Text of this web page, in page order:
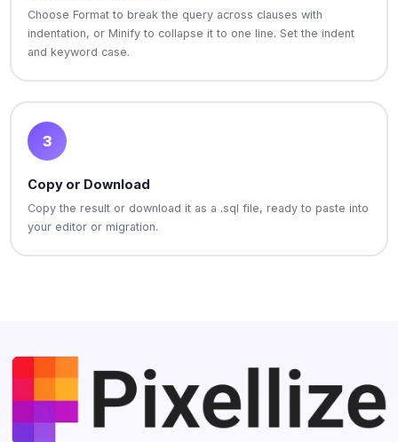
Choose Format to break the query across clauses with
indentation, or Minify to collapse it to one line. Set the indent
and keyword case.
3
Copy or Download
Copy the result or download it as a .sql file, ready to paste into
your editor or migration.